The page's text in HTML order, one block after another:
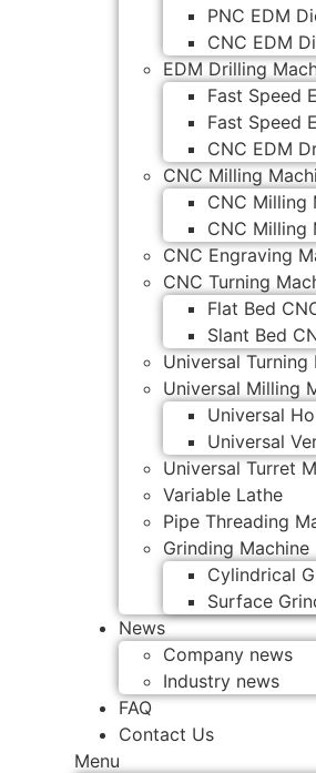
PNC EDM
CNC EDM
EDM Drilling
Fast Speed
Fast Speed
CNC EDM
CNC Milling
CNC Milling
CNC Milling
CNC Engraving
CNC Turning
Flat Bed
Slant Bed
Universal Turning
Universal Milling
Universal
Universal
Universal Turret
Variable Lathe
Pipe Threading
Grinding Machine
Cylindrical
Surface
News
Company news
Industry news
FAQ
Contact Us
Menu